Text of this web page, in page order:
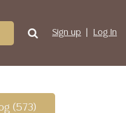
Sign up Log In
(573)